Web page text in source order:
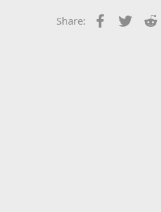
Share: Facebook
Twitter